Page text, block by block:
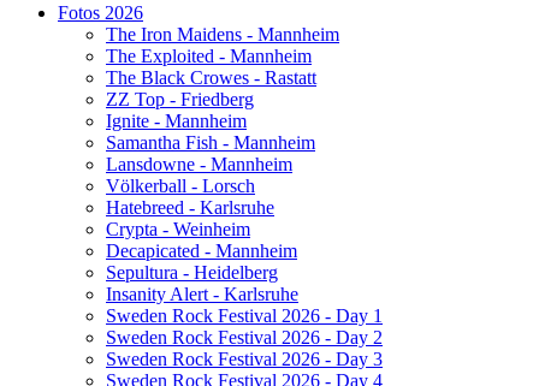
Fotos 2026
The Iron Maidens - Mannheim
The Exploited - Mannheim
The Black Crowes - Rastatt
ZZ Top - Friedberg
Ignite - Mannheim
Samantha Fish - Mannheim
Lansdowne - Mannheim
Völkerball - Lorsch
Hatebreed - Karlsruhe
Crypta - Weinheim
Decapicated - Mannheim
Sepultura - Heidelberg
Insanity Alert - Karlsruhe
Sweden Rock Festival 2026 - Day 1
Sweden Rock Festival 2026 - Day 2
Sweden Rock Festival 2026 - Day 3
Sweden Rock Festival 2026 - Day 4